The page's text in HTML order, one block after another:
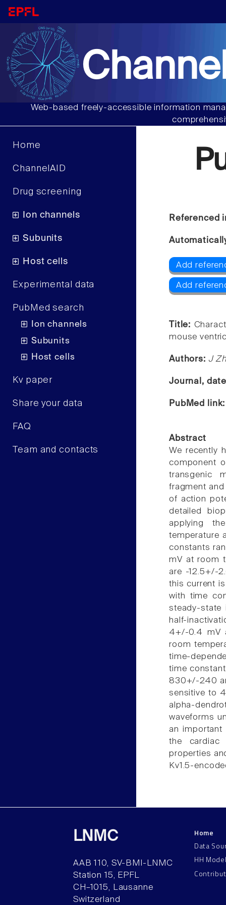
Web-based freely-accessible information
Home
ChannelAID
Drug screening
Ion channels
Subunits
Host cells
Experimental data
PubMed search
Ion channels
Subunits
Host cells
Kv paper
Share your data
FAQ
Team and contacts
Referenced
Add
Add
Title:
mouse
Authors: J
Journal,
PubMed
Abstract
We recently
component
transgenic
fragment and
of action
detailed
applying
temperature
constants
mV at room
are -12.5+/-
this current
with time
steady-state
half-
4+/-0.4 mV
room
time-
time
830+/-240
sensitive to
alpha-
waveforms
an
the cardiac
properties
Kv1.5-
LNMC
AAB 110, SV-BMI-LNMC
Station 15, EPFL
CH–1015, Lausanne
Switzerland
Home
Data
HH